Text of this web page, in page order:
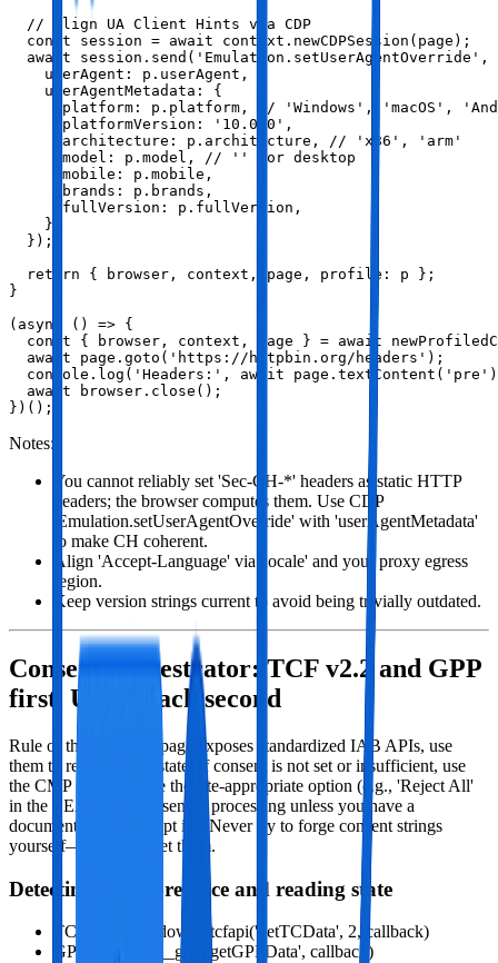
  // Align UA Client Hints via CDP
  const session = await context.newCDPSession(page);
await session.send('Emulation.setUserAgentOverride',
    userAgent: p.userAgent,
    userAgentMetadata: {
platform: p.platform, // 'Windows', 'macOS',
      platformVersion: '10.0.0',
      architecture: p.architecture, // 'x86', 'arm'
      model: p.model, // '' for desktop
      mobile: p.mobile,
      brands: p.brands,
      fullVersion: p.fullVersion,
    },
  });
  return { browser, context, page, profile: p };
}
(async () => {
const { browser, context, page } = await
  await page.goto('https://httpbin.org/headers');
console.log('Headers:', await
  await browser.close();
})();
Notes:
You cannot reliably set 'Sec-CH-*' headers as static HTTP
headers; the browser computes them. Use CDP
'Emulation.setUserAgentOverride' with 'userAgentMetadata'
to make CH coherent.
Align 'Accept-Language' via 'locale' and your proxy egress
region.
Keep version strings current to avoid being trivially outdated.
Consent orchestrator: TCF v2.2 and GPP
first, UI fallback second
Rule of thumb: If the page exposes standardized IAB APIs, use
them to read consent state. If consent is not set or insufficient, use
the CMP UI to choose the site‑appropriate option (e.g., 'Reject All'
in the EEA for non‑essential processing unless you have a
documented need to opt in). Never try to forge consent strings
yourself—let CMPs set them.
Detecting CMP presence and reading state
TCF v2.2: window.__tcfapi('getTCData', 2, callback)
GPP: window.__gpp('getGPPData', callback)